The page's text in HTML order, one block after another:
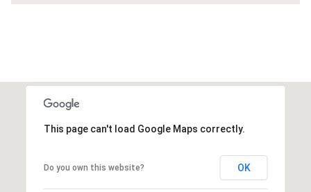
This page can't load Google Maps correctly.
Do you own this website? OK